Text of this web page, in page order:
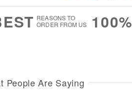
1
REASONS TO
ORDER FROM US
100%
People Are Saying